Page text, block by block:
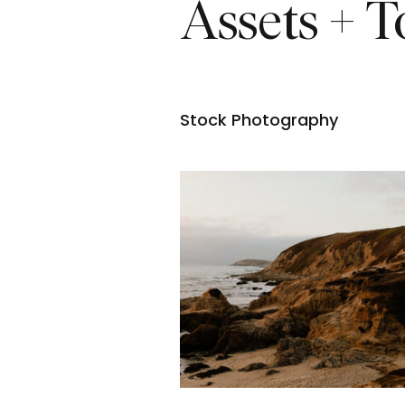
Assets +
Stock Photography